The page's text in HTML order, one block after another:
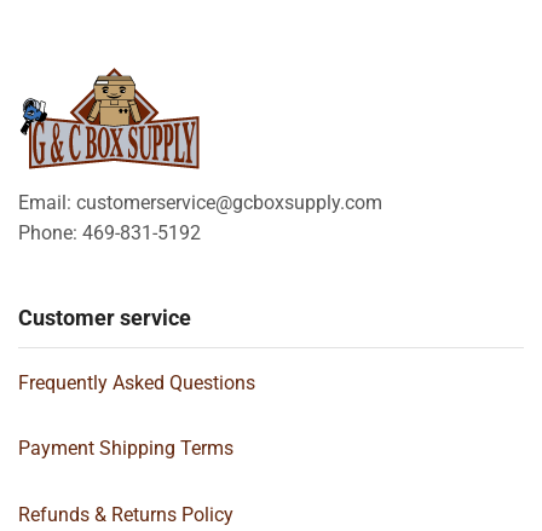
Email: customerservice@gcboxsupply.com
Phone: 469-831-5192
Customer service
Frequently Asked Questions
Payment Shipping Terms
Refunds & Returns Policy